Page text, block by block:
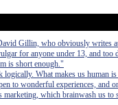
Gillin, who obviously writes
for anyone under 13, and too
is short enough."
What makes us human
to wonderful experiences, and
which brainwash us to